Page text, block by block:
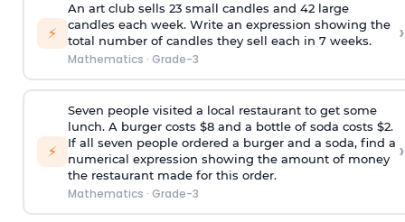
⚡
An art club sells 23 small candles and 42 large
candles each week. Write an expression showing the
total number of candles they sell each in 7 weeks.
Mathematics · Grade-3
›
⚡
Seven people visited a local restaurant to get some
lunch. A burger costs $8 and a bottle of soda costs $2.
If all seven people ordered a burger and a soda, find a
numerical expression showing the amount of money
the restaurant made for this order.
Mathematics · Grade-3
›